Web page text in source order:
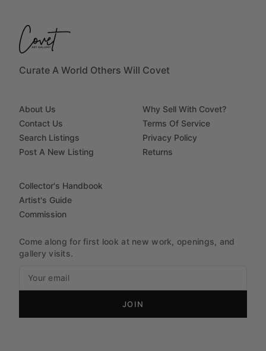
Curate A World Others Will Covet
About Us
Contact Us
Search Listings
Post A New Listing
Why Sell With Covet?
Terms Of Service
Privacy Policy
Returns
Collector's Handbook
Artist's Guide
Commission
Come along for first look at new work, openings, and
gallery visits.
JOIN